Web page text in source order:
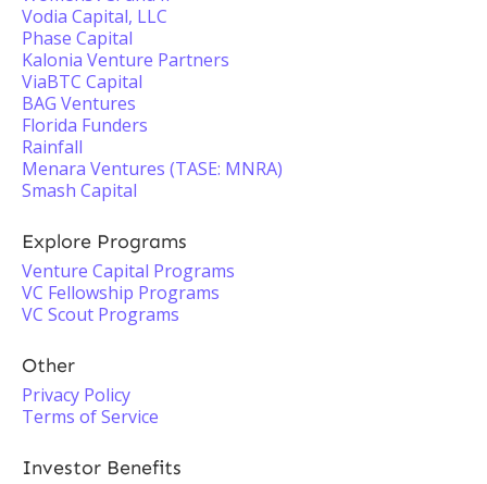
Vodia Capital, LLC
Phase Capital
Kalonia Venture Partners
ViaBTC Capital
BAG Ventures
Florida Funders
Rainfall
Menara Ventures (TASE: MNRA)
Smash Capital
Explore Programs
Venture Capital Programs
VC Fellowship Programs
VC Scout Programs
Other
Privacy Policy
Terms of Service
Investor Benefits